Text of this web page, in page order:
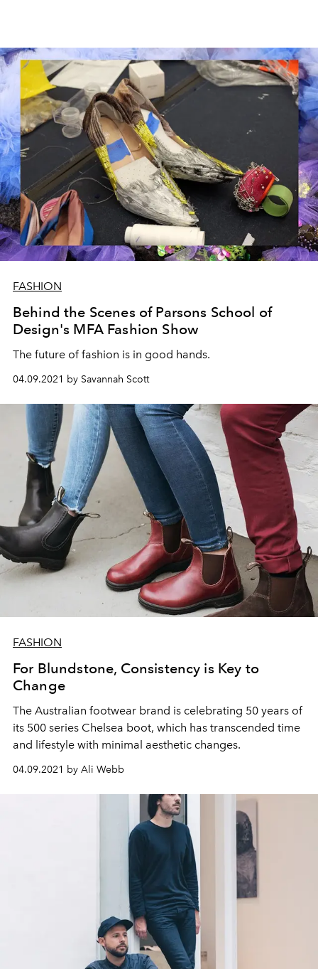
FASHION
Behind the Scenes of Parsons School of
Design's MFA Fashion Show
The future of fashion is in good hands.
04.09.2021 by Savannah Scott
FASHION
For Blundstone, Consistency is Key to
Change
The Australian footwear brand is celebrating 50 years of
its 500 series Chelsea boot, which has transcended time
and lifestyle with minimal aesthetic changes.
04.09.2021 by Ali Webb